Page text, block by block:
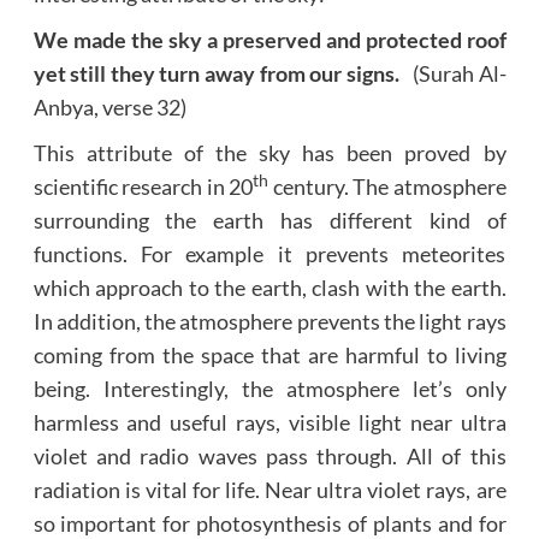
We made the sky a preserved and protected roof
yet still they turn away from our signs.(Surah Al-
Anbya, verse 32)
This attribute of the sky has been proved by
scientific research in 20th century. The atmosphere
surrounding the earth has different kind of
functions. For example it prevents meteorites
which approach to the earth, clash with the earth.
In addition, the atmosphere prevents the light rays
coming from the space that are harmful to living
being. Interestingly, the atmosphere let’s only
harmless and useful rays, visible light near ultra
violet and radio waves pass through. All of this
radiation is vital for life. Near ultra violet rays, are
so important for photosynthesis of plants and for